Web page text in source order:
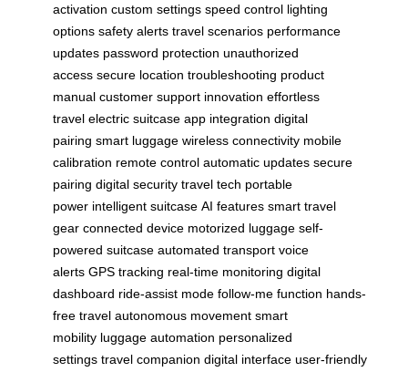
activation custom settings speed control lighting
options safety alerts travel scenarios performance
updates password protection unauthorized
access secure location troubleshooting product
manual customer support innovation effortless
travel electric suitcase app integration digital
pairing smart luggage wireless connectivity mobile
calibration remote control automatic updates secure
pairing digital security travel tech portable
power intelligent suitcase AI features smart travel
gear connected device motorized luggage self-
powered suitcase automated transport voice
alerts GPS tracking real-time monitoring digital
dashboard ride-assist mode follow-me function hands-
free travel autonomous movement smart
mobility luggage automation personalized
settings travel companion digital interface user-friendly